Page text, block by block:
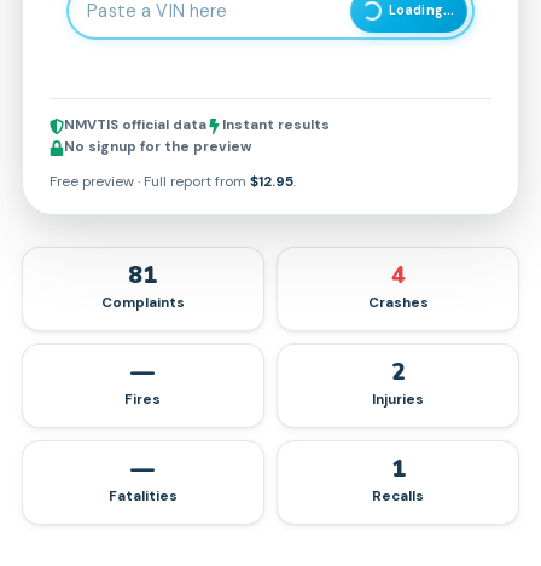
Loading...
NMVTIS official data
Instant results
No signup for the preview
Free preview · Full report from $12.95.
81
Complaints
4
Crashes
—
Fires
2
Injuries
—
Fatalities
1
Recalls